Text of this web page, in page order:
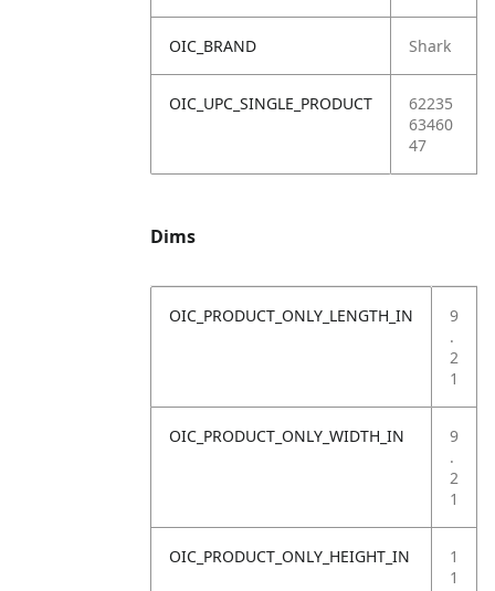
OIC_BRAND Shark
OIC_UPC_SINGLE_PRODUCT
62235
63460
47
Dims
OIC_PRODUCT_ONLY_LENGTH_IN
9
.
2
1
OIC_PRODUCT_ONLY_WIDTH_IN
9
.
2
1
OIC_PRODUCT_ONLY_HEIGHT_IN
1
1